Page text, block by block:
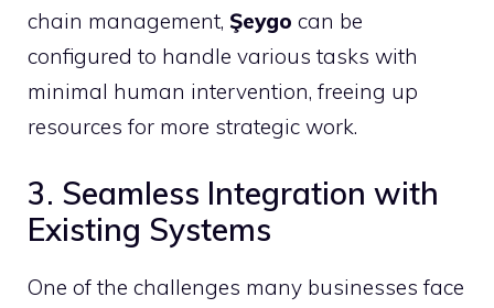
chain management, Şeygo can be
configured to handle various tasks with
minimal human intervention, freeing up
resources for more strategic work.
3. Seamless Integration with
Existing Systems
One of the challenges many businesses face